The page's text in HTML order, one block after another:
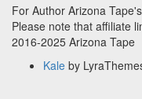
progress
For Author Arizona
Please note that affiliate
2016-2025 Arizona Tape
Kale by